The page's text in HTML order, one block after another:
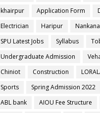
khairpur
Application Form
Electrician
Haripur
SPU Latest Jobs
Syllabus
Undergraduate Admission
Chiniot
Construction
Sports
Spring Admission 2022
ABL bank
AIOU Fee Structure